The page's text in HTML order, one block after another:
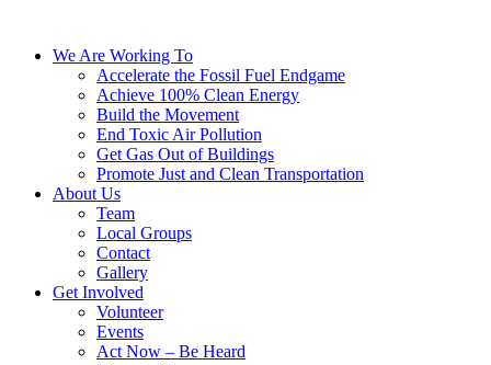
We Are Working To
Accelerate the Fossil Fuel Endgame
Achieve 100% Clean Energy
Build the Movement
End Toxic Air Pollution
Get Gas Out of Buildings
Promote Just and Clean Transportation
About Us
Team
Local Groups
Contact
Gallery
Get Involved
Volunteer
Events
Act Now – Be Heard